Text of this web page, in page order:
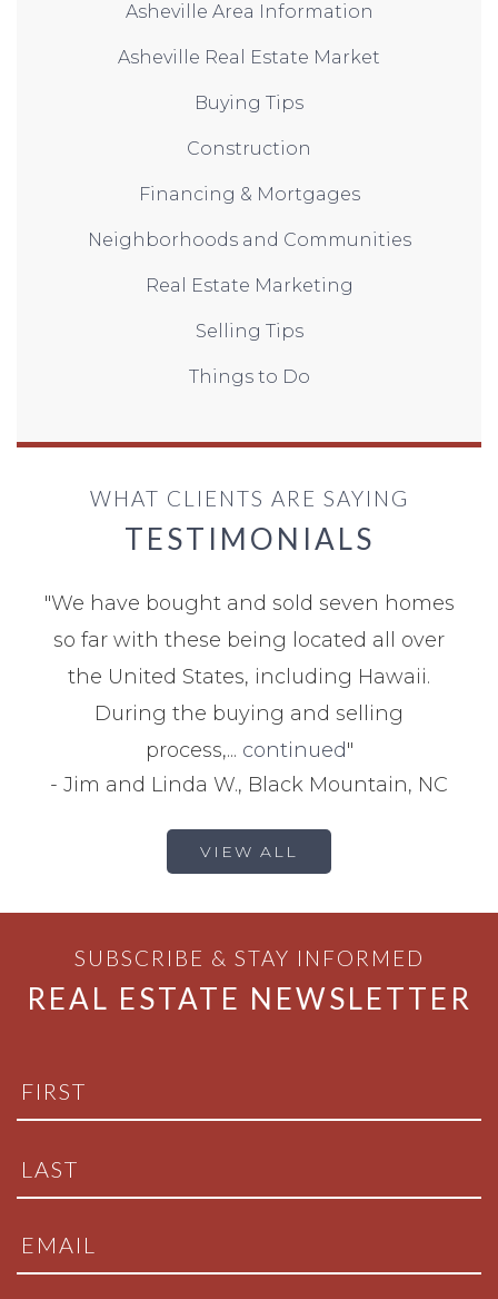
Asheville Area Information
Asheville Real Estate Market
Buying Tips
Construction
Financing & Mortgages
Neighborhoods and Communities
Real Estate Marketing
Selling Tips
Things to Do
WHAT CLIENTS ARE SAYING
TESTIMONIALS
"We have bought and sold seven homes
so far with these being located all over
the United States, including Hawaii.
During the buying and selling
process,... continued"
- Jim and Linda W., Black Mountain, NC
VIEW ALL
SUBSCRIBE & STAY INFORMED
REAL ESTATE NEWSLETTER